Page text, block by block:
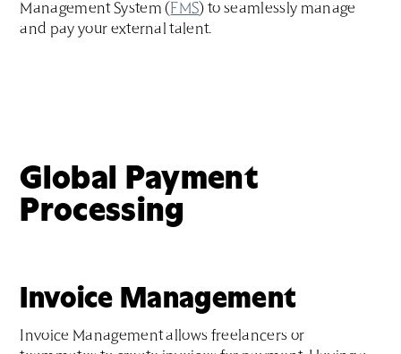
Management System (FMS) to seamlessly manage
and pay your external talent.
Global Payment
Processing
Invoice Management
Invoice Management allows freelancers or